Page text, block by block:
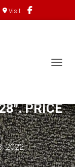
Visit
PRICE
2022